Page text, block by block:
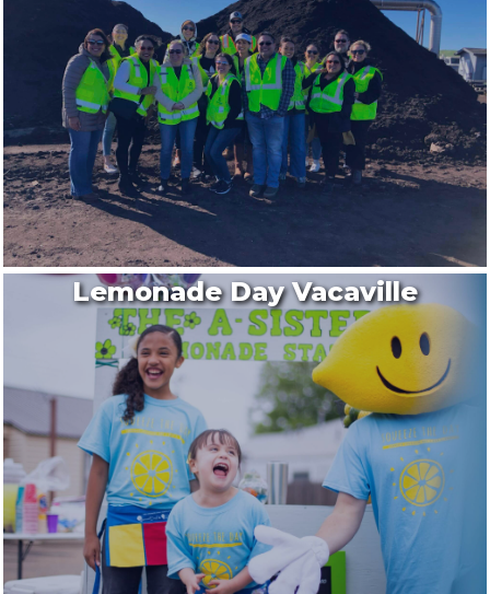
Lemonade Day Vacaville